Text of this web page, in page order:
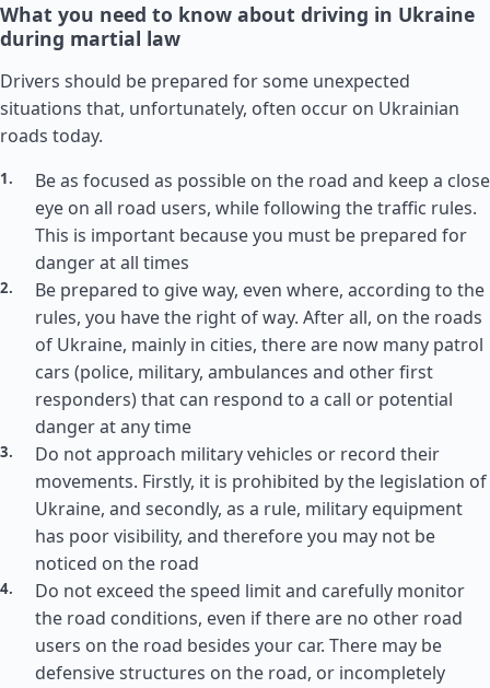
What you need to know about driving in Ukraine
during martial law
Drivers should be prepared for some unexpected
situations that, unfortunately, often occur on Ukrainian
roads today.
Be as focused as possible on the road and keep a close
eye on all road users, while following the traffic rules.
This is important because you must be prepared for
danger at all times
Be prepared to give way, even where, according to the
rules, you have the right of way. After all, on the roads
of Ukraine, mainly in cities, there are now many patrol
cars (police, military, ambulances and other first
responders) that can respond to a call or potential
danger at any time
Do not approach military vehicles or record their
movements. Firstly, it is prohibited by the legislation of
Ukraine, and secondly, as a rule, military equipment
has poor visibility, and therefore you may not be
noticed on the road
Do not exceed the speed limit and carefully monitor
the road conditions, even if there are no other road
users on the road besides your car. There may be
defensive structures on the road, or incompletely